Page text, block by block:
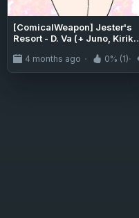
[ComicalWeapon] Jester's
Resort - D. Va (+ Juno, Kiriko
4 months ago 0% (1)